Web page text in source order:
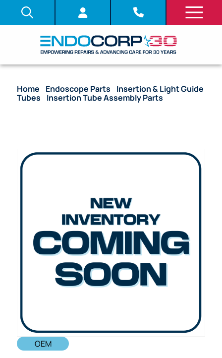
Home Endoscope Parts
Insertion & Light Guide
Tubes
Insertion Tube Assembly Parts
OEM